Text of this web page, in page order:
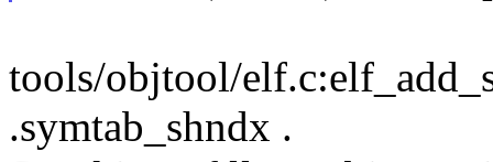
tools/objtool/
.symtab_shndx .